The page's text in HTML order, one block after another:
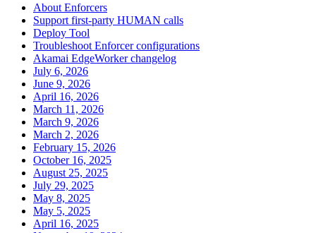
About Enforcers
Support first-party HUMAN calls
Deploy Tool
Troubleshoot Enforcer configurations
Akamai EdgeWorker changelog
July 6, 2026
June 9, 2026
April 16, 2026
March 11, 2026
March 9, 2026
March 2, 2026
February 15, 2026
October 16, 2025
August 25, 2025
July 29, 2025
May 8, 2025
May 5, 2025
April 16, 2025